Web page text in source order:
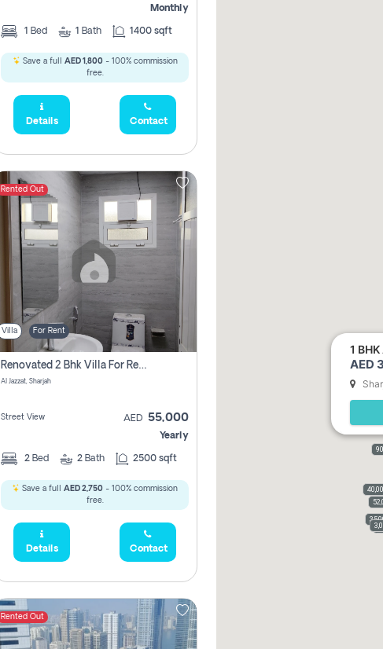
Monthly
1 Bed 1 Bath 1400 sqft
Save a full AED 1,800- 100% commission
free.
Details Contact
Rented Out
Villa For Rent
Renovated 2 Bhk Villa For Rent, Brand New, Jazzat Sharjah
Al Jazzat, Sharjah
Street View AED 55,000
Yearly
2 Bed 2 Bath 2500 sqft
Save a full AED 2,750 - 100% commission
free.
Details Contact
Rented Out
1
AED